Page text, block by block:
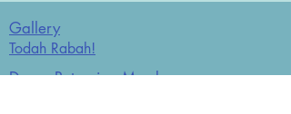
Gallery
Todah Rabah!
Dues - Returning Members